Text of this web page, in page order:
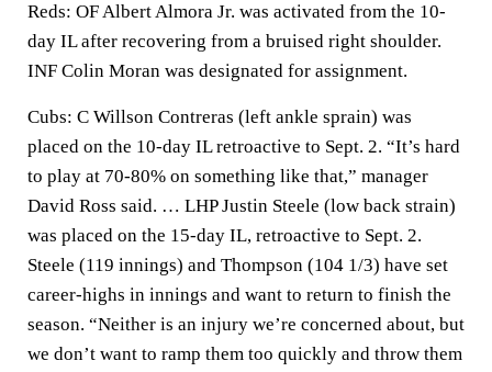
Reds: OF Albert Almora Jr. was activated from the 10-
day IL after recovering from a bruised right shoulder.
INF Colin Moran was designated for assignment.
Cubs: C Willson Contreras (left ankle sprain) was
placed on the 10-day IL retroactive to Sept. 2. “It’s hard
to play at 70-80% on something like that,” manager
David Ross said. … LHP Justin Steele (low back strain)
was placed on the 15-day IL, retroactive to Sept. 2.
Steele (119 innings) and Thompson (104 1/3) have set
career-highs in innings and want to return to finish the
season. “Neither is an injury we’re concerned about, but
we don’t want to ramp them too quickly and throw them